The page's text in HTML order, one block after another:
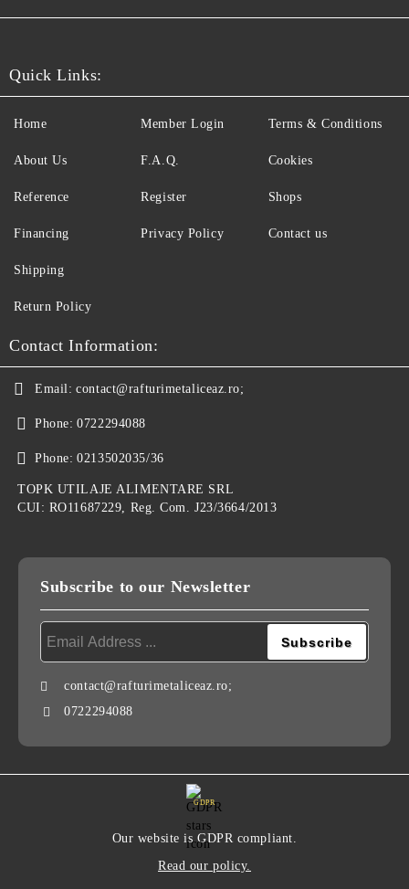
Quick Links:
Home
About Us
Reference
Financing
Member Login
F.A.Q.
Register
Privacy Policy
Terms & Conditions
Cookies
Shops
Contact us
Shipping
Return Policy
Contact Information:
Email: contact@rafturimetaliceaz.ro;
Phone: 0722294088
Phone: 0213502035/36
TOPK UTILAJE ALIMENTARE SRL
CUI: RO11687229, Reg. Com. J23/3664/2013
Subscribe to our Newsletter
contact@rafturimetaliceaz.ro;
0722294088
GDPR
Our website is GDPR compliant.
Read our policy.